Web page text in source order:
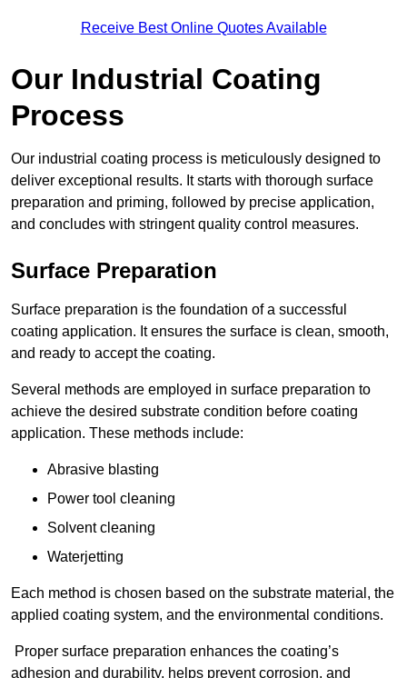
Receive Best Online Quotes Available
Our Industrial Coating
Process
Our industrial coating process is meticulously designed to
deliver exceptional results. It starts with thorough surface
preparation and priming, followed by precise application,
and concludes with stringent quality control measures.
Surface Preparation
Surface preparation is the foundation of a successful
coating application. It ensures the surface is clean, smooth,
and ready to accept the coating.
Several methods are employed in surface preparation to
achieve the desired substrate condition before coating
application. These methods include:
Abrasive blasting
Power tool cleaning
Solvent cleaning
Waterjetting
Each method is chosen based on the substrate material, the
applied coating system, and the environmental conditions.
Proper surface preparation enhances the coating’s
adhesion and durability, helps prevent corrosion, and